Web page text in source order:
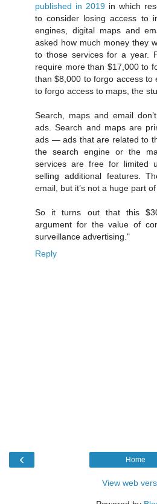
published in 2019 in which
to consider losing access to
engines, digital maps and
asked how much money they
to those services for a year.
require more than $17,000 to
than $8,000 to forgo access
to forgo access to maps, the
Search, maps and email
ads. Search and maps are
ads — ads that are related to
the search engine or the
services are free for limited
selling additional features.
email, but it’s not a huge part
So it turns out that this
argument for the value of
surveillance advertising."
Reply
‹ Home
View web